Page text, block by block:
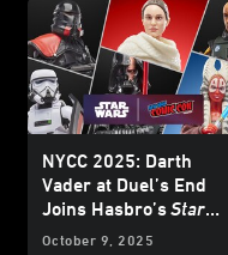
NYCC 2025: Darth
Vader at Duel’s End
Joins Hasbro’sStar
Wars
: The Black Series
October 9, 2025